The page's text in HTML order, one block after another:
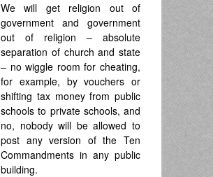
We will get religion out of
government and government
out of religion – absolute
separation of church and state
– no wiggle room for cheating,
for example, by vouchers or
shifting tax money from public
schools to private schools, and
no, nobody will be allowed to
post any version of the Ten
Commandments in any public
building.